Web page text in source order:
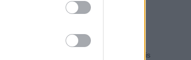
are no popularity data for the name. This